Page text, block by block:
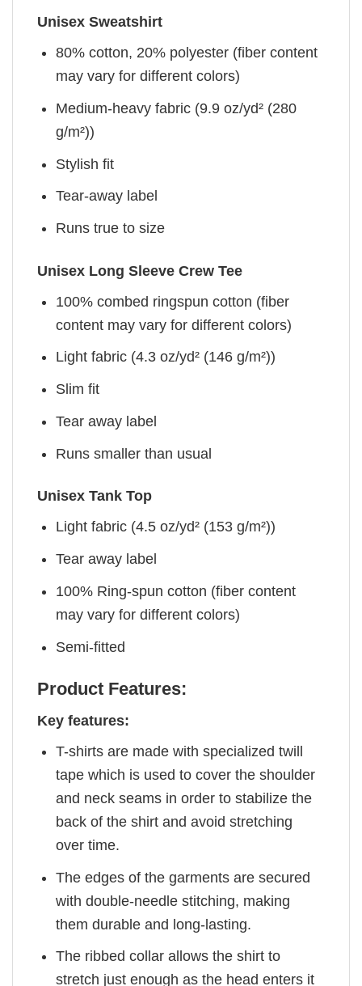
Unisex Sweatshirt
80% cotton, 20% polyester (fiber content
may vary for different colors)
Medium-heavy fabric (9.9 oz/yd² (280
g/m²))
Stylish fit
Tear-away label
Runs true to size
Unisex Long Sleeve Crew Tee
100% combed ringspun cotton (fiber
content may vary for different colors)
Light fabric (4.3 oz/yd² (146 g/m²))
Slim fit
Tear away label
Runs smaller than usual
Unisex Tank Top
Light fabric (4.5 oz/yd² (153 g/m²))
Tear away label
100% Ring-spun cotton (fiber content
may vary for different colors)
Semi-fitted
Product Features:
Key features:
T-shirts are made with specialized twill
tape which is used to cover the shoulder
and neck seams in order to stabilize the
back of the shirt and avoid stretching
over time.
The edges of the garments are secured
with double-needle stitching, making
them durable and long-lasting.
The ribbed collar allows the shirt to
stretch just enough as the head enters it